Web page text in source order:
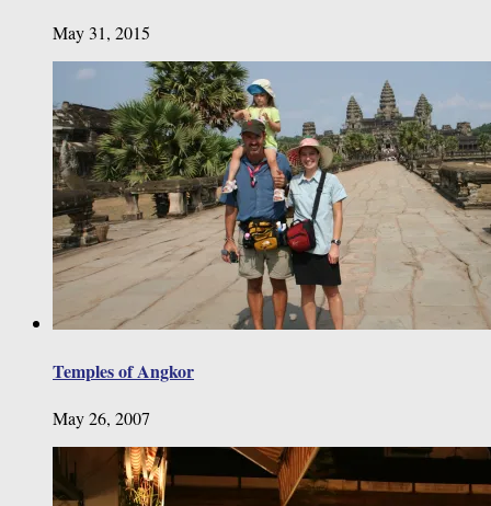
May 31, 2015
Temples of Angkor
May 26, 2007